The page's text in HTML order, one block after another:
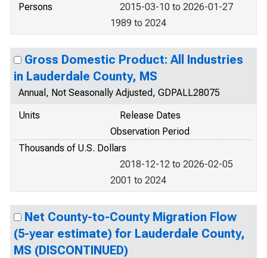
Persons
2015-03-10 to 2026-01-27
1989 to 2024
Gross Domestic Product: All Industries
in Lauderdale County, MS
Annual, Not Seasonally Adjusted, GDPALL28075
Units
Release Dates
Observation Period
Thousands of U.S. Dollars
2018-12-12 to 2026-02-05
2001 to 2024
Net County-to-County Migration Flow
(5-year estimate) for Lauderdale County,
MS (DISCONTINUED)